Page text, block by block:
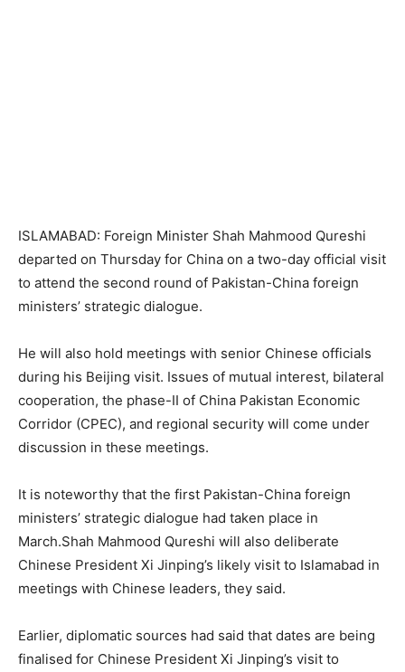
ISLAMABAD: Foreign Minister Shah Mahmood Qureshi
departed on Thursday for China on a two-day official visit
to attend the second round of Pakistan-China foreign
ministers’ strategic dialogue.
He will also hold meetings with senior Chinese officials
during his Beijing visit. Issues of mutual interest, bilateral
cooperation, the phase-II of China Pakistan Economic
Corridor (CPEC), and regional security will come under
discussion in these meetings.
It is noteworthy that the first Pakistan-China foreign
ministers’ strategic dialogue had taken place in
March.Shah Mahmood Qureshi will also deliberate
Chinese President Xi Jinping’s likely visit to Islamabad in
meetings with Chinese leaders, they said.
Earlier, diplomatic sources had said that dates are being
finalised for Chinese President Xi Jinping’s visit to